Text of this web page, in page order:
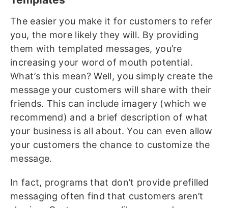
The easier you make it for customers to refer
you, the more likely they will. By providing
them with templated messages, you’re
increasing your word of mouth potential.
What’s this mean? Well, you simply create the
message your customers will share with their
friends. This can include imagery (which we
recommend) and a brief description of what
your business is all about. You can even allow
your customers the chance to customize the
message.
In fact, programs that don’t provide prefilled
messaging often find that customers aren’t